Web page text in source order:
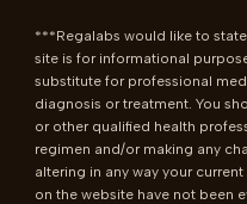
***Regalabs would like to
site is for informational
substitute for professional
diagnosis or treatment. You
or other qualified health
regimen and/or making any
altering in any way your
on the website have not been